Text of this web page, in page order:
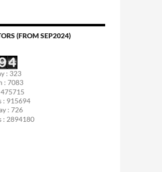
(FROM SEP2024)
: 323
: 7083
: 915694
: 726
: 2894180